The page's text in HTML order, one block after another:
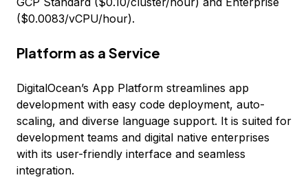
($0.0083/vCPU/hour).
Platform as a Service
DigitalOcean’s App Platform streamlines app
development with easy code deployment, auto-
scaling, and diverse language support. It is suited for
development teams and digital native enterprises
with its user-friendly interface and seamless
integration.